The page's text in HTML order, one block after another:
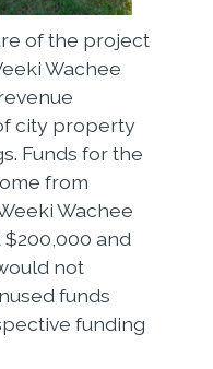
of the project
Wachee
city property
Funds for the
from
Wachee
and
not
funds
funding